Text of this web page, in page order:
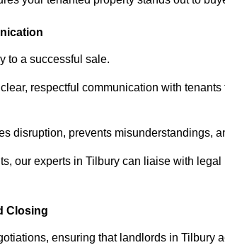
to a successful sale.
respectful communication with
disruption, prevents misunderstandings,
our experts in Tilbury can liaise with
Closing
ensuring that landlords in Tilbury